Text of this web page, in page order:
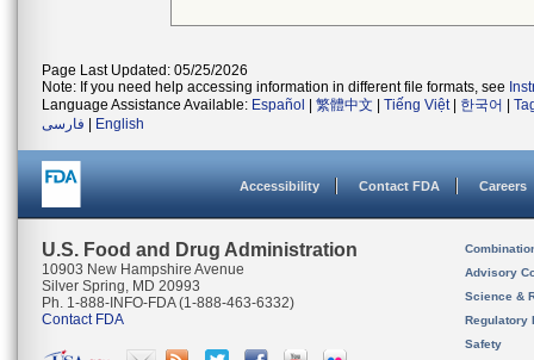
Page Last Updated: 05/25/2026
Note: If you need help accessing information in different file formats, see
Language Assistance Available: Español 繁體中文 Tiếng Việt| 한국어
فارسی
English
Accessibility Contact FDA Careers
U.S. Food and Drug Administration
10903 New Hampshire Avenue
Silver Spring, MD 20993
Ph. 1-888-INFO-FDA (1-888-463-6332)
Contact FDA
Advisory
Science &
Regulatory
Safety